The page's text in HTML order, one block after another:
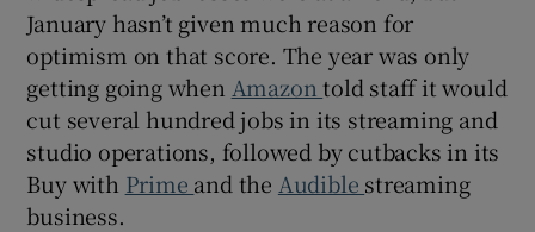
Show Sponsored sub sections
January hasn’t given much reason for
optimism on that score. The year was only
getting going when Amazontold staff it would
cut several hundred jobs in its streaming and
studio operations, followed by cutbacks in its
Buy with Prime and the Audible streaming
business.